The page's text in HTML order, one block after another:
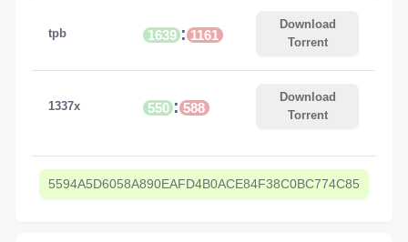
tpb 1639 : 1161
Download
Torrent
1337x 550 : 588
Download
Torrent
5594A5D6058A890EAFD4B0ACE84F38C0BC774C85